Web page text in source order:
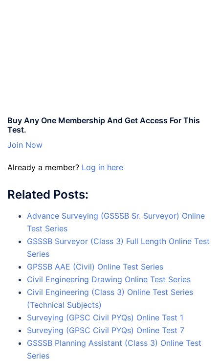
Buy Any One Membership And Get Access For This
Test.
Join Now
Already a member? Log in here
Related Posts:
Advance Surveying (GSSSB Sr. Surveyor) Online
Test Series
GSSSB Surveyor (Class 3) Full Length Online Test
Series
GPSSB AAE (Civil) Online Test Series
Civil Engineering Drawing Online Test Series
Civil Engineering (Class 3) Online Test Series
(Technical Subjects)
Surveying (GPSC Civil PYQs) Online Test 1
Surveying (GPSC Civil PYQs) Online Test 7
GSSSB Planning Assistant (Class 3) Online Test
Series